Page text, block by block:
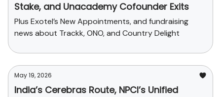
Stake, and Unacademy Cofounder Exits
Plus Exotel’s New Appointments, and fundraising
news about Trackk, ONO, and Country Delight
May 19, 2026
India’s Cerebras Route, NPCI’s Unified